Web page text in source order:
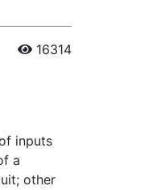
16314
inputs
a
other